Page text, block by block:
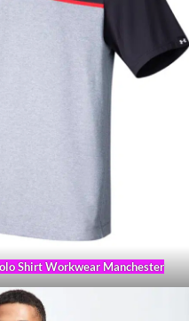
Shirt Workwear Manchester